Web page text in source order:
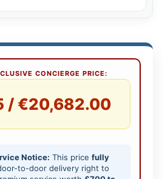
CONCIERGE PRICE:
/ €20,682.00
Notice: This price fully
to-door delivery right to